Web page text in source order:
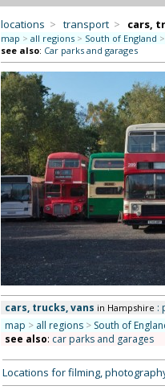
locations > transport > cars,
map > all regions > South of England >
see also: Car parks and garages
cars, trucks, vans in Hampshire :
map > all regions > South of
see also: car parks and garages
Locations for filming,